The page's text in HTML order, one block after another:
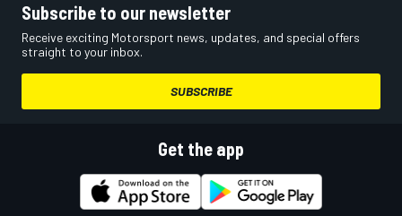
Subscribe to our newsletter
Receive exciting Motorsport news, updates, and special offers
straight to your inbox.
SUBSCRIBE
Get the app